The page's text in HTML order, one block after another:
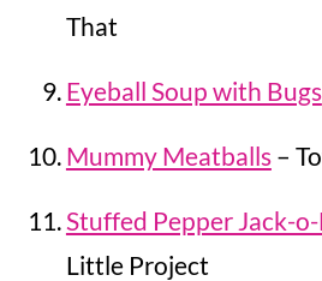
That
Eyeball Soup with Bugs
Mummy Meatballs–
Stuffed Pepper Jack-
Little Project